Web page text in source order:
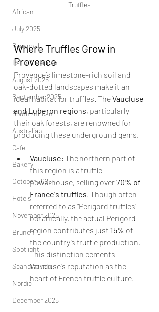
African
July 2025
Seasonal
Latin American
August 2025
September 2025
South African
Australian
Cafe
Bakery
October 2025
Hotels
November 2025
Brunch
Spotlight
Scandinavian
Nordic
December 2025
Truffles
Where Truffles Grow in
Provence
Provence’s limestone-rich soil and
oak-dotted landscapes make it an
ideal habitat for truffles. The Vaucluse
and Luberon regions, particularly
their oak forests, are renowned for
producing these underground gems.
Vaucluse: The northern part of
this region is a truffle
powerhouse, selling over 70% of
France's truffles. Though often
referred to as "Perigord truffles"
botanically, the actual Perigord
region contributes just 15% of
the country’s truffle production.
This distinction cements
Vaucluse's reputation as the
heart of French truffle culture.